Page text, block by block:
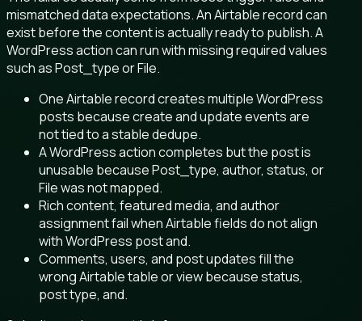
mismatched data expectations. An Airtable record can
exist before the content is actually ready to publish. A
WordPress action can run with missing required values
such as Post_type or File.
One Airtable record creates multiple WordPress
posts because create and update events are
not tied to a stable dedupe.
A WordPress action completes but the post is
unusable because Post_type, author, status, or
File was not mapped.
Rich content, featured media, and author
assignment fail when Airtable fields do not align
with WordPress post and.
Comments, users, and post updates fill the
wrong Airtable table or view because status,
post type, and.